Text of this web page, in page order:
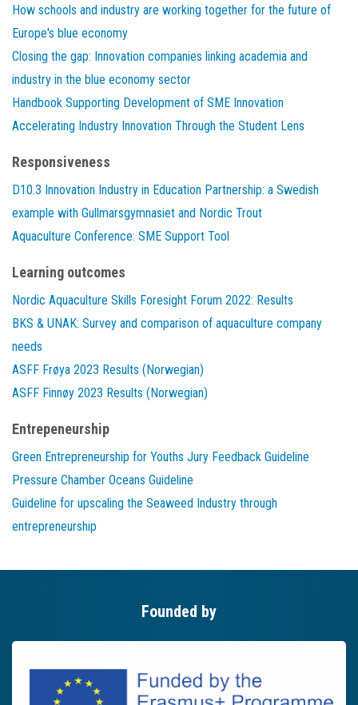
How schools and industry are working together for the future of
Europe's blue economy
Closing the gap: Innovation companies linking academia and
industry in the blue economy sector
Handbook Supporting Development of SME Innovation
Accelerating Industry Innovation Through the Student Lens
Responsiveness
D10.3 Innovation Industry in Education Partnership: a Swedish
example with Gullmarsgymnasiet and Nordic Trout
Aquaculture Conference: SME Support Tool
Learning outcomes
Nordic Aquaculture Skills Foresight Forum 2022: Results
BKS & UNAK: Survey and comparison of aquaculture company
needs
ASFF Frøya 2023 Results (Norwegian)
ASFF Finnøy 2023 Results (Norwegian)
Entrepeneurship
Green Entrepreneurship for Youths Jury Feedback Guideline
Pressure Chamber Oceans Guideline
Guideline for upscaling the Seaweed Industry through
entrepreneurship
Founded by